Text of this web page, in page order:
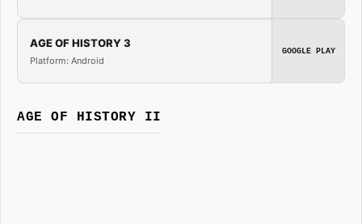
AGE OF HISTORY 3
Platform: Android
GOOGLE PLAY
AGE OF HISTORY II